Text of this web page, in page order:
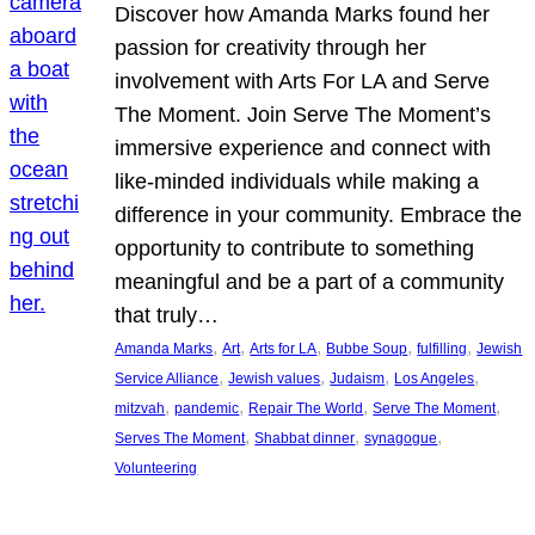
Discover how Amanda Marks found her
passion for creativity through her
involvement with Arts For LA and Serve
The Moment. Join Serve The Moment’s
immersive experience and connect with
like-minded individuals while making a
difference in your community. Embrace the
opportunity to contribute to something
meaningful and be a part of a community
that truly…
Amanda Marks, Art, Arts for LA, Bubbe Soup, fulfilling, Jewish
Service Alliance, Jewish values, Judaism, Los Angeles
mitzvah, pandemic, Repair The World, Serve The Moment
Serves The Moment, Shabbat dinner, synagogue
Volunteering